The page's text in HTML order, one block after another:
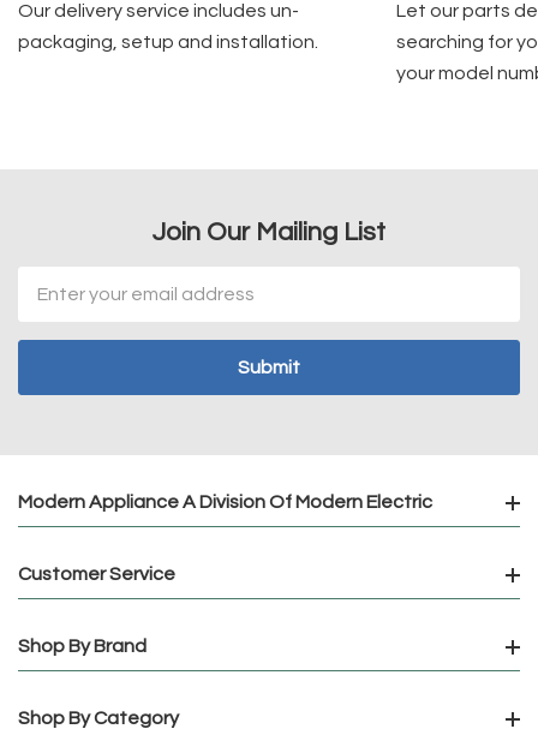
Our delivery service includes un-
packaging, setup and installation.
Let our parts
searching for
your model
Join Our Mailing List
Address
Modern Appliance A Division Of Modern Electric
Customer Service
Shop By Brand
Shop By Category